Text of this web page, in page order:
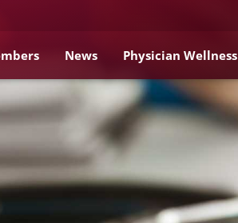
News Physician Wellness